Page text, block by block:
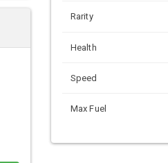
Rarity
Health
Speed
Max Fuel